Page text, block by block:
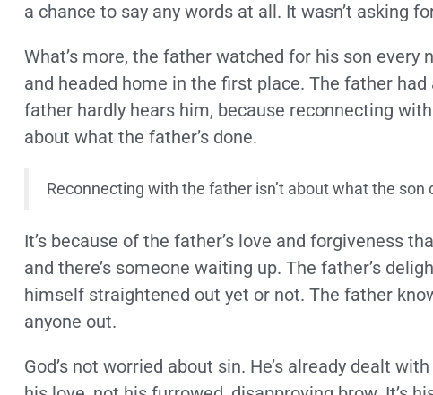
a chance to say any words at all. It wasn’t asking
What’s more, the father watched for his son
and headed home in the first place. The father had
father hardly hears him, because reconnecting
about what the father’s done.
Reconnecting with the father isn’t about what the son
It’s because of the father’s love and forgiveness
and there’s someone waiting up. The father’s
himself straightened out yet or not. The father
anyone out.
God’s not worried about sin. He’s already dealt